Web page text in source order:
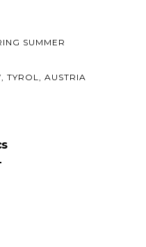
SUMMER
TYROL, AUSTRIA